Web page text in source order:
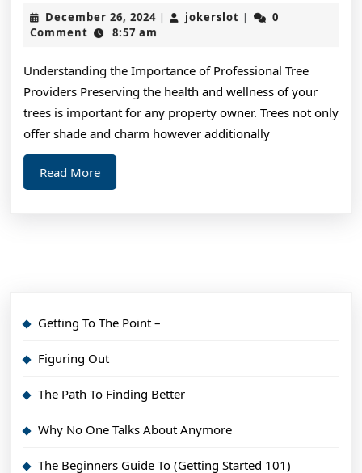
December 26, 2024December
26,
| jokerslot jokerslot
|
0
Comment
8:57 am
Understanding the Importance of Professional Tree
Providers Preserving the health and wellness of your
trees is important for any property owner. Trees not only
offer shade and charm however additionally
Read MoreRead
More
Getting To The Point –
Figuring Out
The Path To Finding Better
Why No One Talks About Anymore
The Beginners Guide To (Getting Started 101)